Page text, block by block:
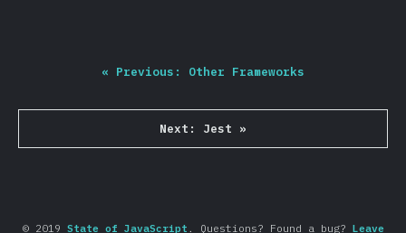
« Previous: Other Frameworks
Next: Jest »
© 2019 State of JavaScript . Questions? Found a bug? Leave